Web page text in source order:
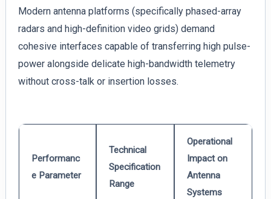
Modern antenna platforms (specifically phased-array
radars and high-definition video grids) demand
cohesive interfaces capable of transferring high pulse-
power alongside delicate high-bandwidth telemetry
without cross-talk or insertion losses.
Performanc
e Parameter
Technical
Specification
Range
Operational
Impact on
Antenna
Systems